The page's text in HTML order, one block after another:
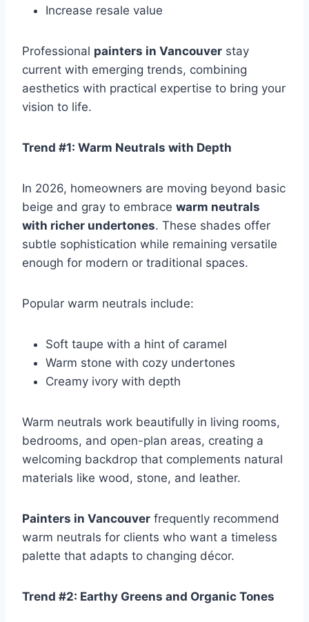
Increase resale value
Professional painters in Vancouver stay
current with emerging trends, combining
aesthetics with practical expertise to bring your
vision to life.
Trend #1: Warm Neutrals with Depth
In 2026, homeowners are moving beyond basic
beige and gray to embrace warm neutrals
with richer undertones. These shades offer
subtle sophistication while remaining versatile
enough for modern or traditional spaces.
Popular warm neutrals include:
Soft taupe with a hint of caramel
Warm stone with cozy undertones
Creamy ivory with depth
Warm neutrals work beautifully in living rooms,
bedrooms, and open-plan areas, creating a
welcoming backdrop that complements natural
materials like wood, stone, and leather.
Painters in Vancouver frequently recommend
warm neutrals for clients who want a timeless
palette that adapts to changing décor.
Trend #2: Earthy Greens and Organic Tones